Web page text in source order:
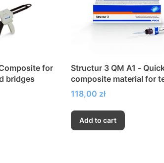
for
bridges
Structur 3 QM A1 -
composite material for
crowns and bridges
Price
118,00 zł
Add to cart